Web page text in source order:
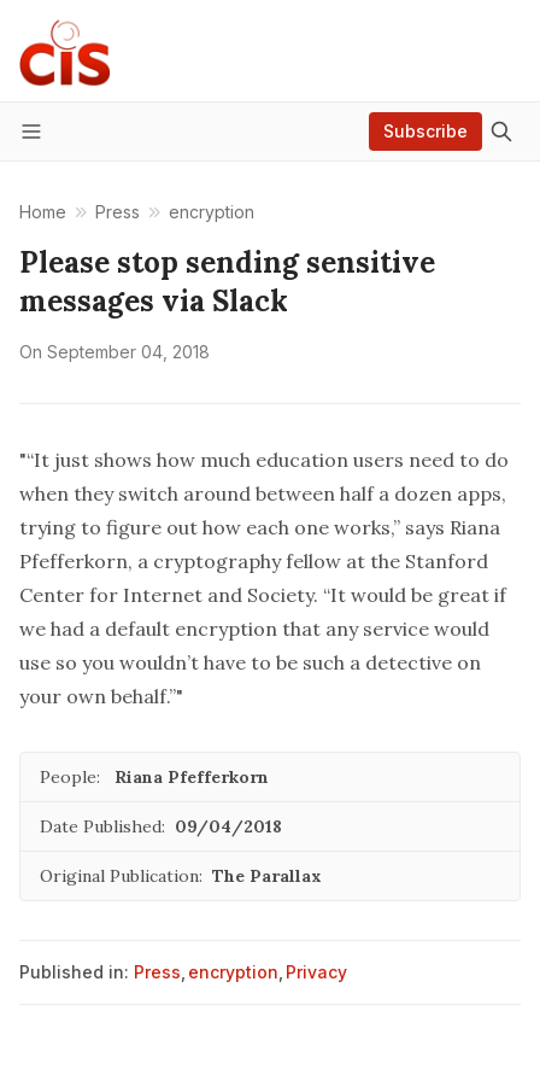
Menu
Subscribe
Home Press encryption
Please stop sending sensitive
messages via Slack
On September 04, 2018
"“It just shows how much education users need to do
when they switch around between half a dozen apps,
trying to figure out how each one works,” says Riana
Pfefferkorn, a cryptography fellow at the Stanford
Center for Internet and Society. “It would be great if
we had a default encryption that any service would
use so you wouldn’t have to be such a detective on
your own behalf.”"
People: Riana Pfefferkorn
Date Published: 09/04/2018
Original Publication: The Parallax
Published in: Press encryption Privacy